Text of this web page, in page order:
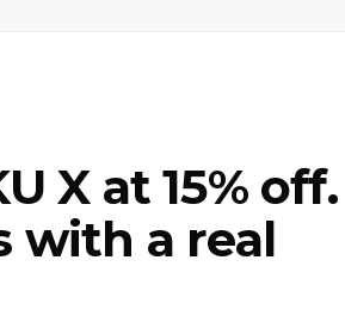
X at 15% off.
with a real